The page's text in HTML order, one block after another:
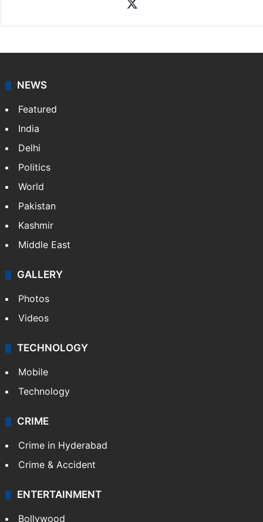
coverage of breaking news and events worldwide. As
NEWS
Featured
India
Delhi
Pakistan
Kashmir
Middle East
GALLERY
Photos
Videos
TECHNOLOGY
Mobile
Technology
CRIME